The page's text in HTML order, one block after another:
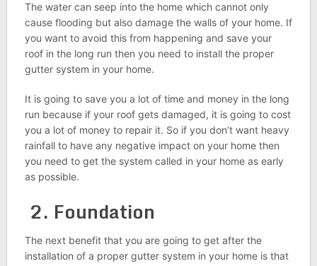
The water can seep into the home which cannot only
cause flooding but also damage the walls of your home. If
you want to avoid this from happening and save your
roof in the long run then you need to install the proper
gutter system in your home.
It is going to save you a lot of time and money in the long
run because if your roof gets damaged, it is going to cost
you a lot of money to repair it. So if you don’t want heavy
rainfall to have any negative impact on your home then
you need to get the system called in your home as early
as possible.
2. Foundation
The next benefit that you are going to get after the
installation of a proper gutter system in your home is that